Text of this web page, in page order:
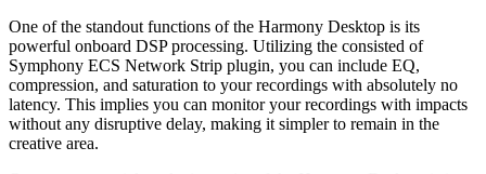
One of the standout functions of the Harmony Desktop is its
powerful onboard DSP processing. Utilizing the consisted of
Symphony ECS Network Strip plugin, you can include EQ,
compression, and saturation to your recordings with absolutely no
latency. This implies you can monitor your recordings with impacts
without any disruptive delay, making it simpler to remain in the
creative area.